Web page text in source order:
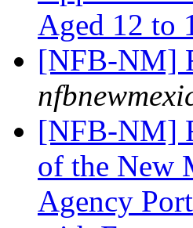
Aged 12 to
[NFB-NM]
[NFB-NM]
of the New
Agency